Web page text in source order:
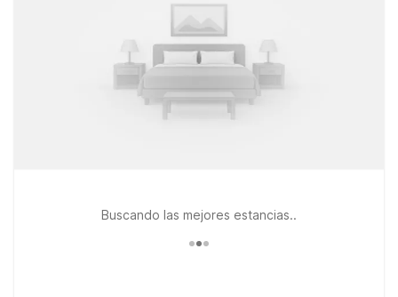
provides an extended-stay style experience with the same
wallet-friendly approach. At all our locations, pets are
welcome, so you don’t have to leave your four-legged travel
companion behind. Whether you’re catching an early morning
departure, arriving late at night, or exploring coastal North
Carolina, our nearby Motel 6 properties keep your stay
Buscando las mejores estancias..